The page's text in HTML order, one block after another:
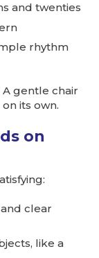
and twenties
rhythm
gentle chair
its own.
on
clear
like a